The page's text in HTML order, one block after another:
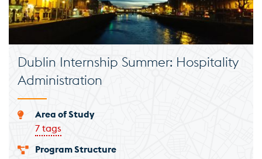
Dublin Internship Summer: Hospitality
Administration
Area of Study
7 tags
Program Structure